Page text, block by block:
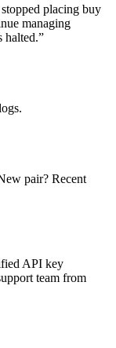
placing buy
managing
halted.”
pair? Recent
API key
team from